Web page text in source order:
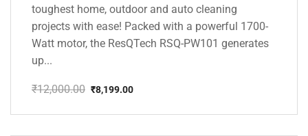
toughest home, outdoor and auto cleaning
projects with ease! Packed with a powerful 1700-
Watt motor, the ResQTech RSQ-PW101 generates
up...
₹12,000.00
price
₹8,199.00
price